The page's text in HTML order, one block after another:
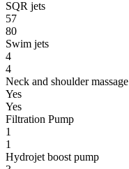
SQR jets
57
80
Swim jets
4
4
Neck and shoulder massage
Yes
Yes
Filtration Pump
1
1
Hydrojet boost pump